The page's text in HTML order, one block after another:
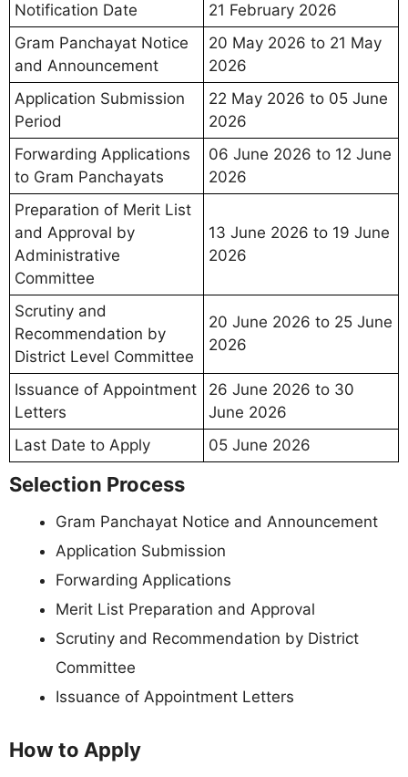
Notification Date
21 February 2026
Gram Panchayat Notice
and Announcement
20 May 2026 to 21 May
2026
Application Submission
Period
22 May 2026 to 05 June
2026
Forwarding Applications
to Gram Panchayats
06 June 2026 to 12 June
2026
Preparation of Merit List
and Approval by
Administrative
Committee
13 June 2026 to 19 June
2026
Scrutiny and
Recommendation by
District Level Committee
20 June 2026 to 25 June
2026
Issuance of Appointment
Letters
26 June 2026 to 30
June 2026
Last Date to Apply
05 June 2026
Selection Process
Gram Panchayat Notice and Announcement
Application Submission
Forwarding Applications
Merit List Preparation and Approval
Scrutiny and Recommendation by District
Committee
Issuance of Appointment Letters
How to Apply